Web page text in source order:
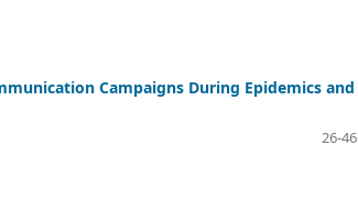
Campaigns During Epidemics and
26-46